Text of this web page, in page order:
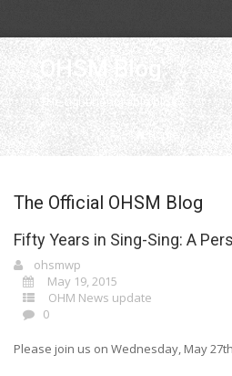
OHSM Blog
THe right honorable blog
Home
The Official OHSM Blog
Fifty Years in Sing-Sing: A
ohsmwp
May 19, 2015
OHM News update
0
Please join us on Wednesday, May